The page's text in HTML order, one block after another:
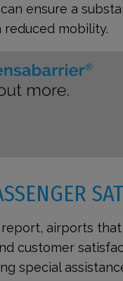
ensure a
mobility.
report, airports
customer
special